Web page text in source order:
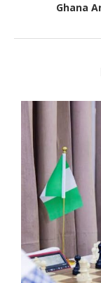
Ghana